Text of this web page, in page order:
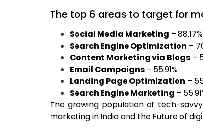
The top 6 areas to target for
Social Media Marketing – 88.17%
Search Engine Optimization –
Content Marketing via Blogs –
Email Campaigns – 55.91%
Landing Page Optimization –
Search Engine Marketing –
The growing population of tech-
marketing in India and the Future of